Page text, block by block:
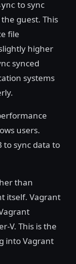
to sync
guest. This
file
higher
synced
systems
users.
to sync data to
than
itself. Vagrant
V. This is the
into Vagrant